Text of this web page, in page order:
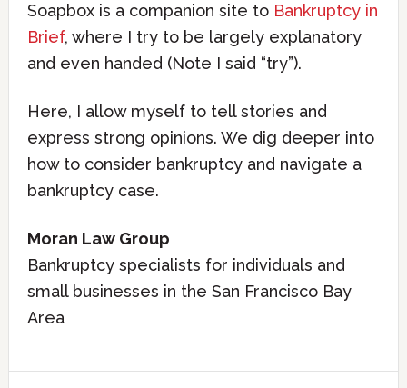
Soapbox is a companion site to Bankruptcy in
Brief, where I try to be largely explanatory
and even handed (Note I said “try”).
Here, I allow myself to tell stories and
express strong opinions. We dig deeper into
how to consider bankruptcy and navigate a
bankruptcy case.
Moran Law Group
Bankruptcy specialists for individuals and
small businesses in the San Francisco Bay
Area